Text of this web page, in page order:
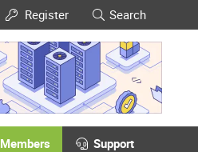
Register Search
Members Support